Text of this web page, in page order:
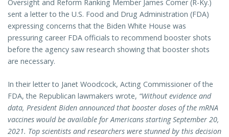
Oversight and Reform Ranking Member James Comer (R-Ky.)
sent a letter to the U.S. Food and Drug Administration (FDA)
expressing concerns that the Biden White House was
pressuring career FDA officials to recommend booster shots
before the agency saw research showing that booster shots
are necessary.
In their letter to Janet Woodcock, Acting Commissioner of the
FDA, the Republican lawmakers wrote, “Without evidence and
data, President Biden announced that booster doses of the mRNA
vaccines would be available for Americans starting September 20,
2021. Top scientists and researchers were stunned by this decision